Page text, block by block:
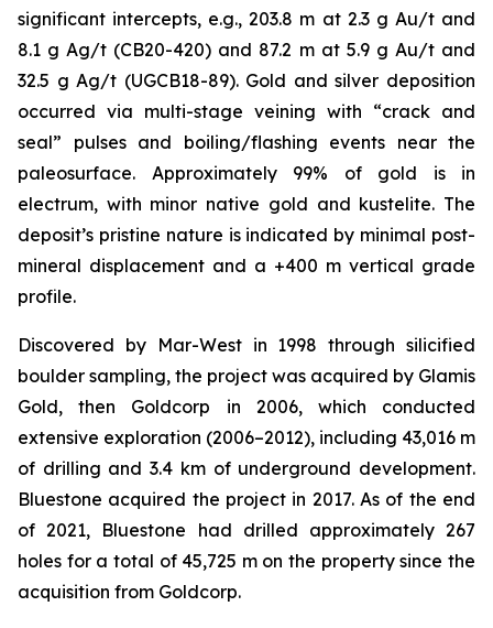
significant intercepts, e.g., 203.8 m at 2.3 g Au/t and
8.1 g Ag/t (CB20-420) and 87.2 m at 5.9 g Au/t and
32.5 g Ag/t (UGCB18-89). Gold and silver deposition
occurred via multi-stage veining with “crack and
seal” pulses and boiling/flashing events near the
paleosurface. Approximately 99% of gold is in
electrum, with minor native gold and kustelite. The
deposit’s pristine nature is indicated by minimal post-
mineral displacement and a +400 m vertical grade
profile.
Discovered by Mar-West in 1998 through silicified
boulder sampling, the project was acquired by Glamis
Gold, then Goldcorp in 2006, which conducted
extensive exploration (2006–2012), including 43,016 m
of drilling and 3.4 km of underground development.
Bluestone acquired the project in 2017. As of the end
of 2021, Bluestone had drilled approximately 267
holes for a total of 45,725 m on the property since the
acquisition from Goldcorp.